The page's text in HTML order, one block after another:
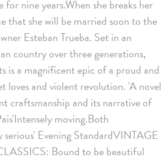
nine years.When she breaks her
that she will be married soon to the
Esteban Trueba. Set in an
country over three generations,
is a magnificent epic of a proud and
loves and violent revolution. 'A novel
craftsmanship and its narrative of
moving.Both
Evening StandardVINTAGE
Bound to be beautiful